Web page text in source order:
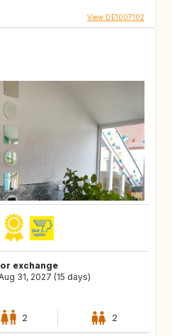
View DE1007102
exchange
31, 2027 (15 days)
2 2